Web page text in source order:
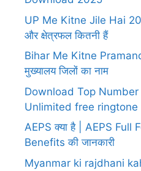
UP Me Kitne Jile Hai
और क्षेत्रफल कितनी हैं
Bihar Me Kitne
मुख्यालय जिलों का नाम
Download Top Number
Unlimited free ringtone
AEPS क्या है | AEPS Full
Benefits की जानकारी
Myanmar ki rajdhani